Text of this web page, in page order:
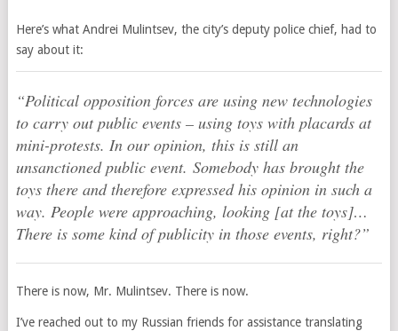
Here’s what Andrei Mulintsev, the city’s deputy police chief, had to
say about it:
“Political opposition forces are using new technologies
to carry out public events – using toys with placards at
mini-protests. In our opinion, this is still an
unsanctioned public event. Somebody has brought the
toys there and therefore expressed his opinion in such a
way. People were approaching, looking [at the toys]…
There is some kind of publicity in those events, right?”
There is now, Mr. Mulintsev. There is now.
I’ve reached out to my Russian friends for assistance translating